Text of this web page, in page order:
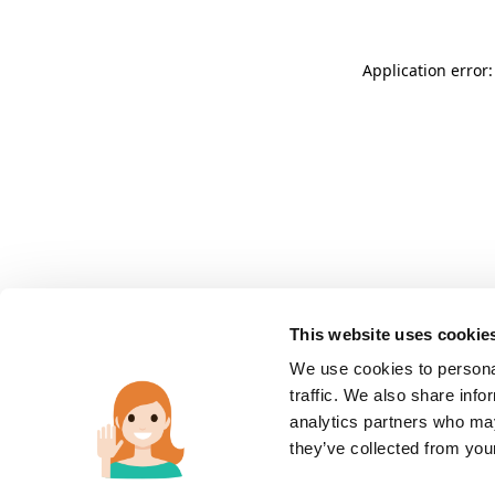
This website uses
We use cookies to
traffic. We also share
analytics partners who
they’ve collected from
Application